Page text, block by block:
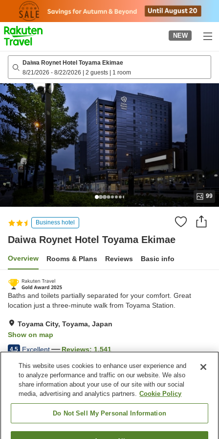
page
NEW
Daiwa Roynet Hotel Toyama Ekimae
8/21/2026 - 8/22/2026 | 2 guests | 1 room
99
Business hotel
Daiwa Roynet Hotel Toyama Ekimae
Overview Rooms & Plans Reviews Basic info
Baths and toilets partially separated for your comfort. Great
location just a three-minute walk from Toyama Station.
Toyama City, Toyama, Japan
Show on map
4.5 Excellent Reviews: 1,541
Property facilities
Wi-Fi
Five-minute walk to the
station
Designated smoking area
This website uses cookies to enhance user experience and
to analyze performance and traffic on our website. We also
share information about your use of our site with our social
media, advertising and analytics partners. Cookie Policy
Do Not Sell My Personal Information